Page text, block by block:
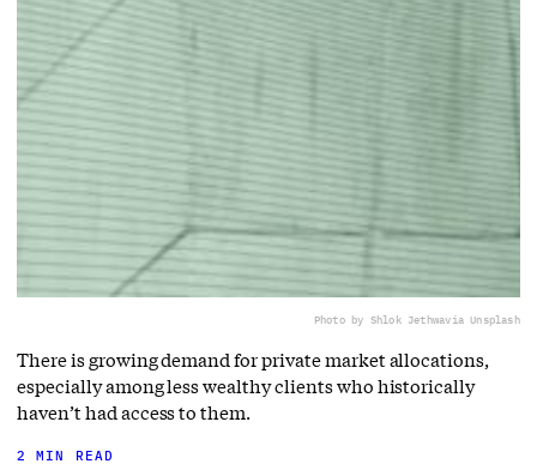
Photo by Shlok Jethwavia Unsplash
There is growing demand for private market allocations,
especially among less wealthy clients who historically
haven’t had access to them.
2 MIN READ